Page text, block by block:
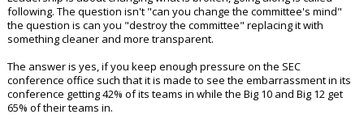
following. The question isn't "can you change the committee's mind"
the question is can you "destroy the committee" replacing it with
something cleaner and more transparent.
The answer is yes, if you keep enough pressure on the SEC
conference office such that it is made to see the embarrassment in its
conference getting 42% of its teams in while the Big 10 and Big 12 get
65% of their teams in.